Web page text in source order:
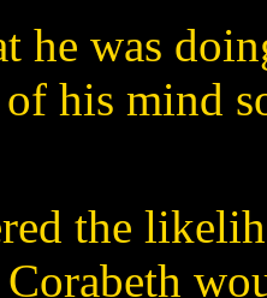
he was
his mind
the